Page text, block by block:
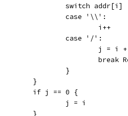
switch addr[i]
				case '\\':
					i++
				case '/':
j = i
				}
			}
			if j == 0 {
				j = i
			}